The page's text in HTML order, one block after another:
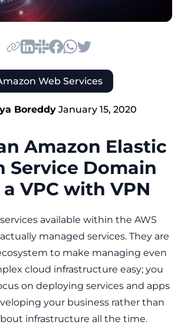
Web Services
Boreddy January 15, 2020
Amazon Elastic
Service Domain
VPC with VPN
available within the AWS
managed services. They are
to make managing even
cloud infrastructure easy; you
on deploying services and apps
your business rather than
infrastructure all the time.